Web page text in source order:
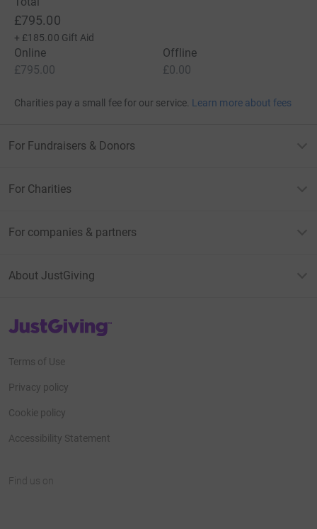
£795.00
+ £185.00 Gift Aid
Online
£795.00
Offline
£0.00
Charities pay a small fee for our service. Learn more about fees
For Fundraisers & Donors
For Charities
For companies & partners
About JustGiving
JustGiving’s homepage
Terms of Use
Privacy policy
Cookie policy
Accessibility Statement
Find us on